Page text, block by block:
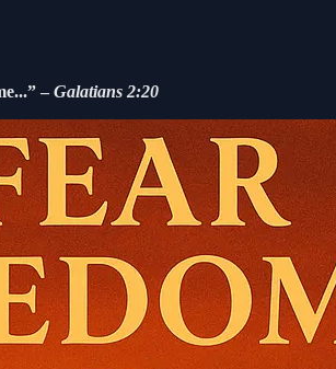
–Galatians 2:20